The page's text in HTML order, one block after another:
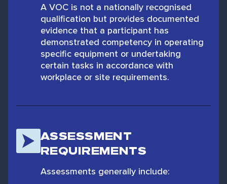
A VOC is not a nationally recognised
qualification but provides documented
evidence that a participant has
demonstrated competency in operating
specific equipment or undertaking
certain tasks in accordance with
workplace or site requirements.
ASSESSMENT
REQUIREMENTS
Assessments generally include: